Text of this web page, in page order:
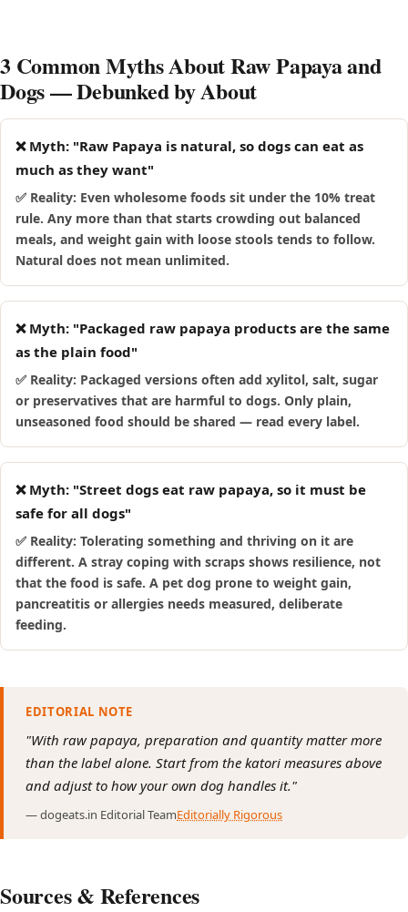
amount and watching for 48 hours.
3 Common Myths About Raw Papaya and
Dogs — Debunked by About
❌ Myth: "Raw Papaya is natural, so dogs can eat as
much as they want"
✅ Reality: Even wholesome foods sit under the 10% treat
rule. Any more than that starts crowding out balanced
meals, and weight gain with loose stools tends to follow.
Natural does not mean unlimited.
❌ Myth: "Packaged raw papaya products are the same
as the plain food"
✅ Reality: Packaged versions often add xylitol, salt, sugar
or preservatives that are harmful to dogs. Only plain,
unseasoned food should be shared — read every label.
❌ Myth: "Street dogs eat raw papaya, so it must be
safe for all dogs"
✅ Reality: Tolerating something and thriving on it are
different. A stray coping with scraps shows resilience, not
that the food is safe. A pet dog prone to weight gain,
pancreatitis or allergies needs measured, deliberate
feeding.
EDITORIAL NOTE
"With raw papaya, preparation and quantity matter more
than the label alone. Start from the katori measures above
and adjust to how your own dog handles it."
— dogeats.in Editorial TeamEditorially Rigorous
Sources & References